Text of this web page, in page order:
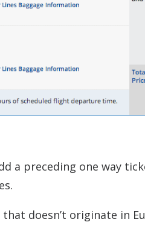
a preceding one way
doesn’t originate in